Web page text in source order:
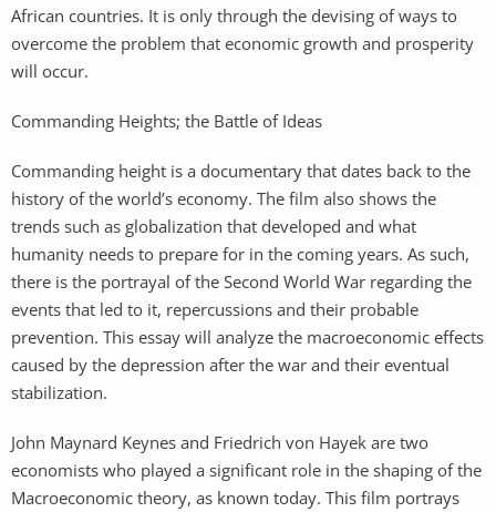
African countries. It is only through the devising of ways to
overcome the problem that economic growth and prosperity
will occur.
Commanding Heights; the Battle of Ideas
Commanding height is a documentary that dates back to the
history of the world’s economy. The film also shows the
trends such as globalization that developed and what
humanity needs to prepare for in the coming years. As such,
there is the portrayal of the Second World War regarding the
events that led to it, repercussions and their probable
prevention. This essay will analyze the macroeconomic effects
caused by the depression after the war and their eventual
stabilization.
John Maynard Keynes and Friedrich von Hayek are two
economists who played a significant role in the shaping of the
Macroeconomic theory, as known today. This film portrays